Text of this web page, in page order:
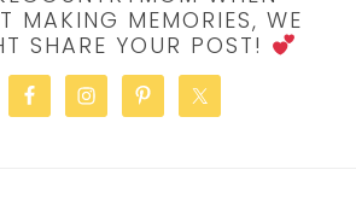
MAKING MEMORIES, WE
SHARE YOUR POST!